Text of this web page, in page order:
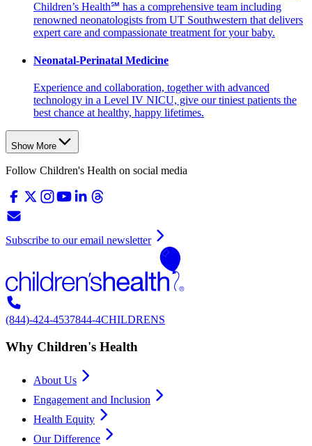
Children’s Health℠ has a comprehensive team including
renowned neonatologists from UT Southwestern that delivers
expert care and compassionate treatment for your baby.
Neonatal-Perinatal Medicine
Experience and collaboration, together with advanced
technology in a Level IV NICU, give our tiniest patients the
best chance at healthy, happy lifetimes.
Show More
Follow Children's Health on social media
Subscribe to our email newsletter
(844)-424-4537844-4CHILDRENS
Why Children's Health
About Us
Engagement and Inclusion
Health Equity
Our Difference